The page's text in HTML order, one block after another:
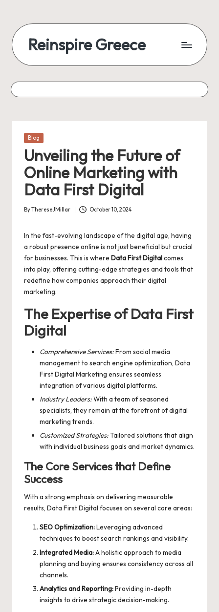
content
Reinspire Greece
of
today
Posted
Blog
Unveiling the Future of
Online Marketing with
Data First Digital
Posted
ByThereseJMillar October 10, 2024
In the fast-evolving landscape of the digital age, having
a robust presence online is not just beneficial but crucial
for businesses. This is where Data First Digitalcomes
into play, offering cutting-edge strategies and tools that
redefine how companies approach their digital
marketing.
The Expertise of Data First
Digital
Comprehensive Services:From social media
management to search engine optimization, Data
First Digital Marketing ensures seamless
integration of various digital platforms.
Industry Leaders:With a team of seasoned
specialists, they remain at the forefront of digital
marketing trends.
Customized Strategies:Tailored solutions that align
with individual business goals and market dynamics.
The Core Services that Define
Success
With a strong emphasis on delivering measurable
results, Data First Digital focuses on several core areas:
SEO Optimization:Leveraging advanced
techniques to boost search rankings and visibility.
Integrated Media:A holistic approach to media
planning and buying ensures consistency across all
channels.
Analytics and Reporting:Providing in-depth
insights to drive strategic decision-making.